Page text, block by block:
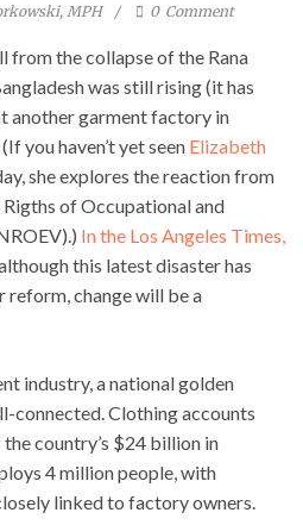
MPH 0 Comment
the collapse of the Rana
was still rising (it has
another garment factory in
you haven’t yet seen Elizabeth
she explores the reaction from
of Occupational and
In the Los Angeles Times,
this latest disaster has
change will be a
industry, a national golden
connected. Clothing accounts
country’s $24 billion in
4 million people, with
linked to factory owners.